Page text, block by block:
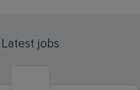
Latest jobs